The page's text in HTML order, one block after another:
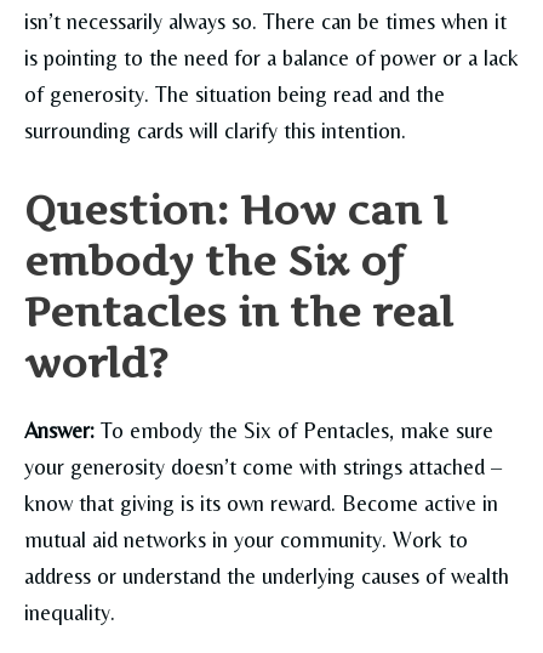
isn’t necessarily always so. There can be times when it
is pointing to the need for a balance of power or a lack
of generosity. The situation being read and the
surrounding cards will clarify this intention.
Question: How can I
embody the Six of
Pentacles in the real
world?
Answer: To embody the Six of Pentacles, make sure
your generosity doesn’t come with strings attached –
know that giving is its own reward. Become active in
mutual aid networks in your community. Work to
address or understand the underlying causes of wealth
inequality.